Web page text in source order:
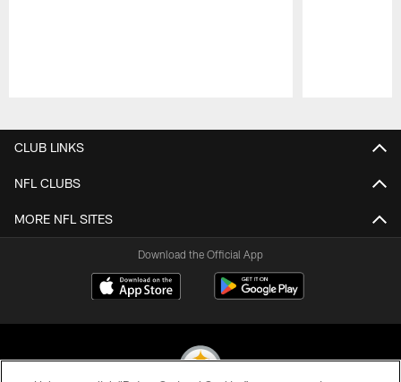
CLUB LINKS
NFL CLUBS
MORE NFL SITES
Download the Official App